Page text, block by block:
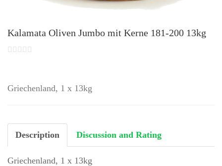
Kalamata Oliven Jumbo mit Kerne 181-200 13kg
Griechenland, 1 x 13kg
Description Discussion and Rating
Griechenland, 1 x 13kg